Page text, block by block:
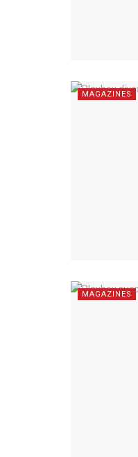
MAGAZINES
MAGAZINES